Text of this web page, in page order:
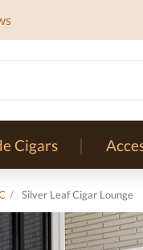
Cigars
/ Silver Leaf Cigar Lounge